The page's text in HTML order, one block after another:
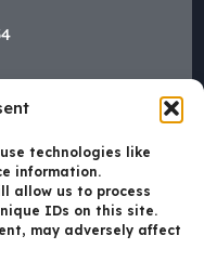
technologies like
information.
allow us to process
IDs on this site.
may adversely affect